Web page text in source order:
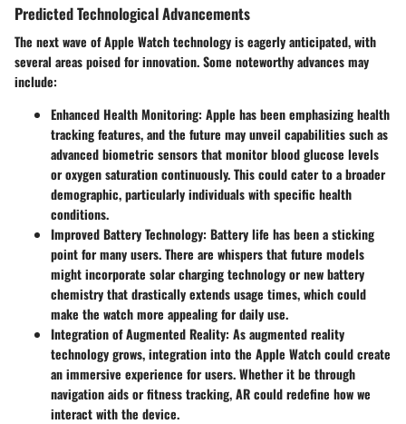
Predicted Technological Advancements
The next wave of Apple Watch technology is eagerly anticipated, with
several areas poised for innovation. Some noteworthy advances may
include:
Enhanced Health Monitoring: Apple has been emphasizing health
tracking features, and the future may unveil capabilities such as
advanced biometric sensors that monitor blood glucose levels
or oxygen saturation continuously. This could cater to a broader
demographic, particularly individuals with specific health
conditions.
Improved Battery Technology: Battery life has been a sticking
point for many users. There are whispers that future models
might incorporate solar charging technology or new battery
chemistry that drastically extends usage times, which could
make the watch more appealing for daily use.
Integration of Augmented Reality: As augmented reality
technology grows, integration into the Apple Watch could create
an immersive experience for users. Whether it be through
navigation aids or fitness tracking, AR could redefine how we
interact with the device.